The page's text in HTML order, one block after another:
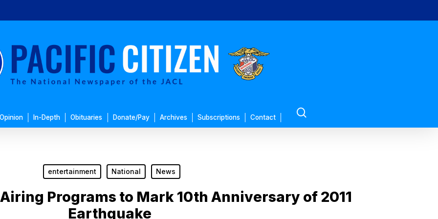
Opinion In-Depth Obituaries Donate/Pay Archives Subscriptions Contact
entertainment National News
Programs to Mark 10th Anniversary of 2011
Earthquake